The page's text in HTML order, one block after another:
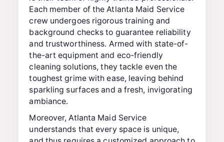
Each member of the Atlanta Maid Service
crew undergoes rigorous training and
background checks to guarantee reliability
and trustworthiness. Armed with state-of-
the-art equipment and eco-friendly
cleaning solutions, they tackle even the
toughest grime with ease, leaving behind
sparkling surfaces and a fresh, invigorating
ambiance.
Moreover, Atlanta Maid Service
understands that every space is unique,